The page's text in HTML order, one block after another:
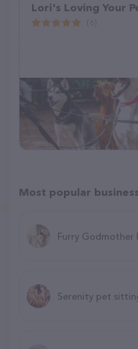
Lori's Loving Your
Most popular
Furry Godmother
Serenity pet